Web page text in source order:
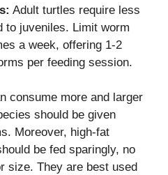
Adult turtles require less
to juveniles. Limit worm
a week, offering 1-2
per feeding session.
consume more and larger
should be given
Moreover, high-fat
be fed sparingly, no
size. They are best used